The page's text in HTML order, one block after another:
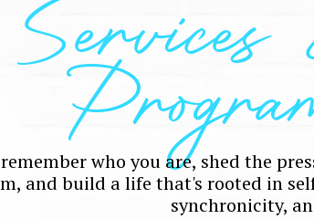
who you are, shed the
and build a life that's rooted in
synchronicity,